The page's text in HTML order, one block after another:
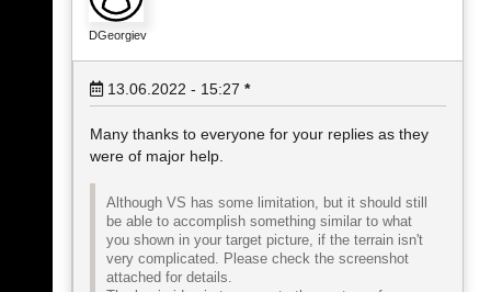
DGeorgiev
13.06.2022 - 15:27 *
Many thanks to everyone for your replies as they
were of major help.
Although VS has some limitation, but it should still
be able to accomplish something similar to what
you shown in your target picture, if the terrain isn't
very complicated. Please check the screenshot
attached for details.